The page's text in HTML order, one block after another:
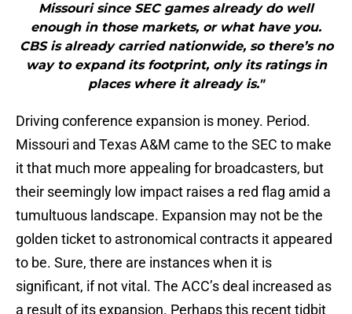
Missouri since SEC games already do well
enough in those markets, or what have you.
CBS is already carried nationwide, so there’s no
way to expand its footprint, only its ratings in
places where it already is."
Driving conference expansion is money. Period.
Missouri and Texas A&M came to the SEC to make
it that much more appealing for broadcasters, but
their seemingly low impact raises a red flag amid a
tumultuous landscape. Expansion may not be the
golden ticket to astronomical contracts it appeared
to be. Sure, there are instances when it is
significant, if not vital. The ACC’s deal increased as
a result of its expansion. Perhaps this recent tidbit